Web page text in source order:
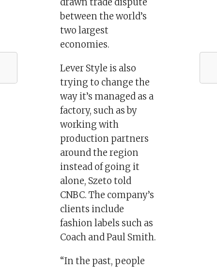
between the world’s
two largest
economies.
Lever Style is also
trying to change the
way it’s managed as a
factory, such as by
working with
production partners
around the region
instead of going it
alone, Szeto told
CNBC. The company’s
clients include
fashion labels such as
Coach and Paul Smith.
“In the past, people